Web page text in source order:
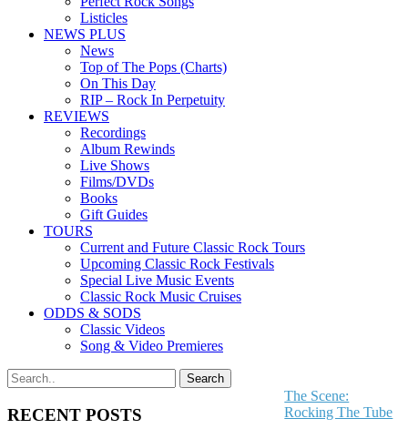
Listicles
NEWS PLUS
News
Top of The Pops (Charts)
On This Day
RIP – Rock In Perpetuity
REVIEWS
Recordings
Album Rewinds
Live Shows
Films/DVDs
Books
Gift Guides
TOURS
Current and Future Classic Rock Tours
Upcoming Classic Rock Festivals
Special Live Music Events
Classic Rock Music Cruises
ODDS & SODS
Classic Videos
Song & Video Premieres
RECENT POSTS
The Scene:
Rocking The Tube